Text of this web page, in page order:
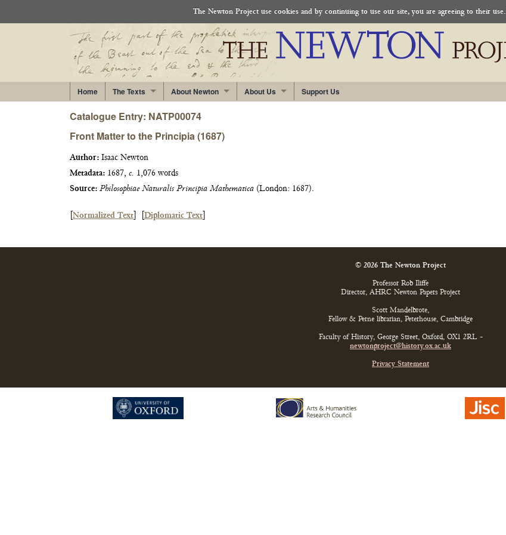
The Newton Project use cookies and by continuing to use our site, you are agreeing to their use.
Home The Texts About Newton About Us Support Us
Catalogue Entry: NATP00074
Front Matter to the Principia (1687)
Author: Isaac Newton
Metadata: 1687, c. 1,076 words
Source: Philosophiae Naturalis Principia Mathematica (London: 1687).
Normalized Text Diplomatic Text]
© 2026 The Newton Project
Professor Rob Iliffe
Director, AHRC Newton Papers Project
Scott Mandelbrote,
Fellow & Perne librarian, Peterhouse, Cambridge
Faculty of History, George Street, Oxford, OX1 2RL -
newtonproject@history.ox.ac.uk
Privacy Statement